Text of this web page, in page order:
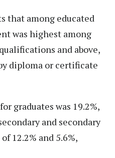
that among educated
was highest among
and above,
diploma or certificate
graduates was 19.2%,
and secondary
12.2% and 5.6%,